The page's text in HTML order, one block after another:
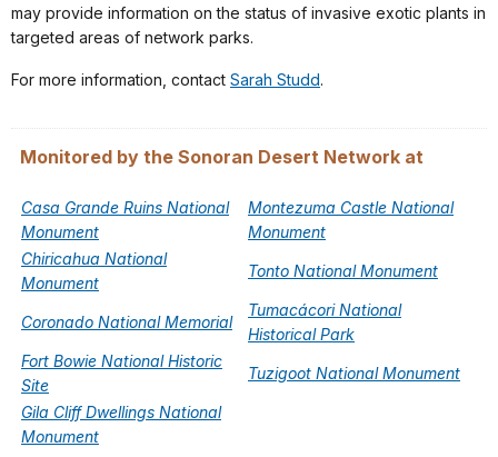
may provide information on the status of invasive exotic plants in
targeted areas of network parks.
For more information, contact Sarah Studd.
Monitored by the Sonoran Desert Network at
Casa Grande Ruins National
Monument
Montezuma Castle National
Monument
Chiricahua National
Monument
Tonto National Monument
Coronado National Memorial
Tumacácori National
Historical Park
Fort Bowie National Historic
Site
Tuzigoot National Monument
Gila Cliff Dwellings National
Monument